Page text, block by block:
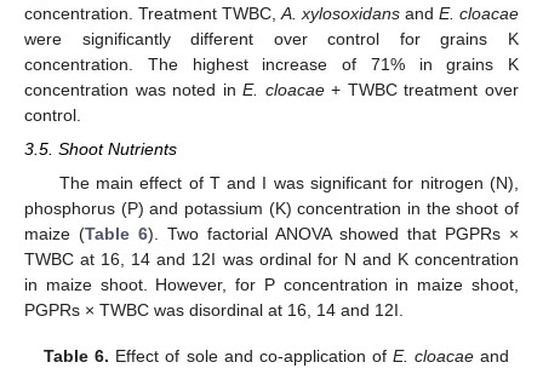
concentration. Treatment TWBC, A. xylosoxidans and E. cloacae
were significantly different over control for grains K
concentration. The highest increase of 71% in grains K
concentration was noted inE. cloacae+ TWBC treatment over
control.
3.5. Shoot Nutrients
The main effect of T and I was significant for nitrogen (N),
phosphorus (P) and potassium (K) concentration in the shoot of
maize (Table 6). Two factorial ANOVA showed that PGPRs ×
TWBC at 16, 14 and 12I was ordinal for N and K concentration
in maize shoot. However, for P concentration in maize shoot,
PGPRs × TWBC was disordinal at 16, 14 and 12I.
Table 6. Effect of sole and co-application of E. cloacaeand